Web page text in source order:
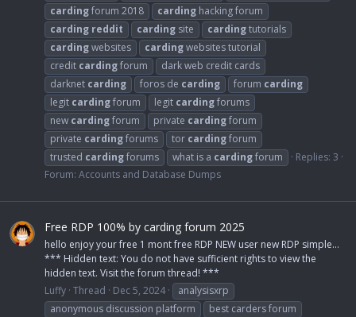
cardingforum 2018 carding hacking forum
carding reddit carding site cardingtutorials
cardingwebsites cardingwebsites tutorial
credit cardingforum
dark web credit cards
darknet carding foros de carding forum carding
legit cardingforum legit cardingforums
new cardingforum private cardingforum
private cardingforums tor cardingforum
trusted cardingforums what is a cardingforum
Replies: 3
Forum: Accounts and Database Dumps
Free RDP 100% by carding forum 2025
hello enjoy your free 1 mont free RDP NEW user new RDP simple...
*** Hidden text: You do not have sufficient rights to view the
hidden text. Visit the forum thread! ***
Luffy Thread Dec 5, 2024
analysisxrp
anonymous discussion platform
best carders forum